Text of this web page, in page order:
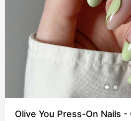
Olive You Press-On Nails